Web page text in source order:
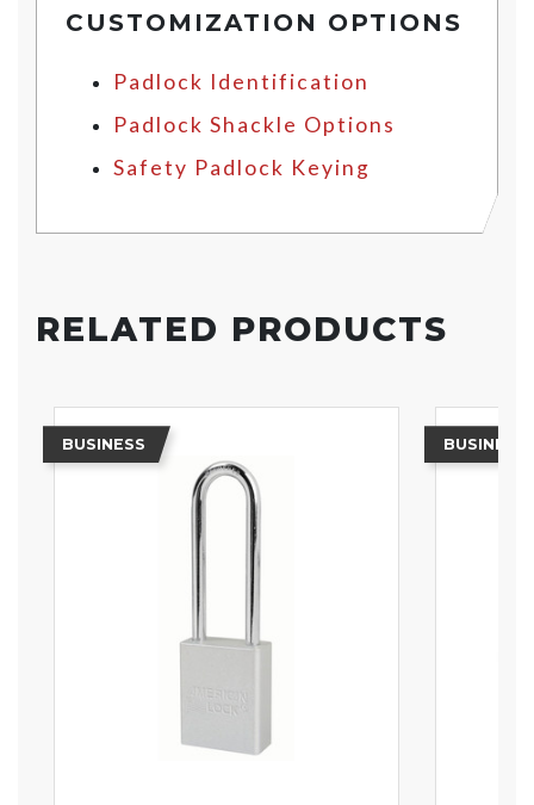
CUSTOMIZATION OPTIONS
Padlock Identification
Padlock Shackle Options
Safety Padlock Keying
RELATED PRODUCTS
BUSINESS BUSINESS